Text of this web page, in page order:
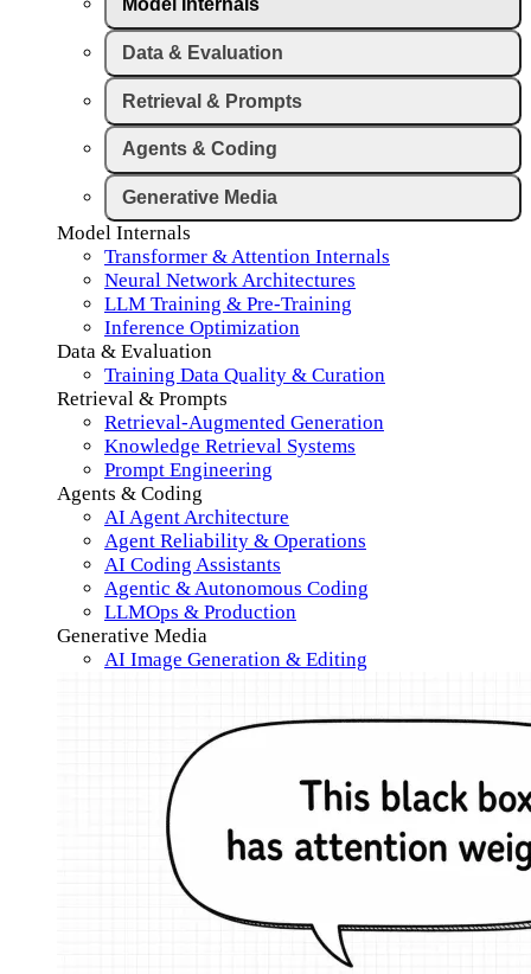
Model Internals
Data & Evaluation
Retrieval & Prompts
Agents & Coding
Generative Media
Model Internals
Transformer & Attention Internals
Neural Network Architectures
LLM Training & Pre-Training
Inference Optimization
Data & Evaluation
Training Data Quality & Curation
Retrieval & Prompts
Retrieval-Augmented Generation
Knowledge Retrieval Systems
Prompt Engineering
Agents & Coding
AI Agent Architecture
Agent Reliability & Operations
AI Coding Assistants
Agentic & Autonomous Coding
LLMOps & Production
Generative Media
AI Image Generation & Editing